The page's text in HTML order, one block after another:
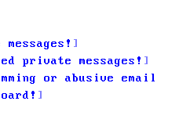
private messages!
or abusive email